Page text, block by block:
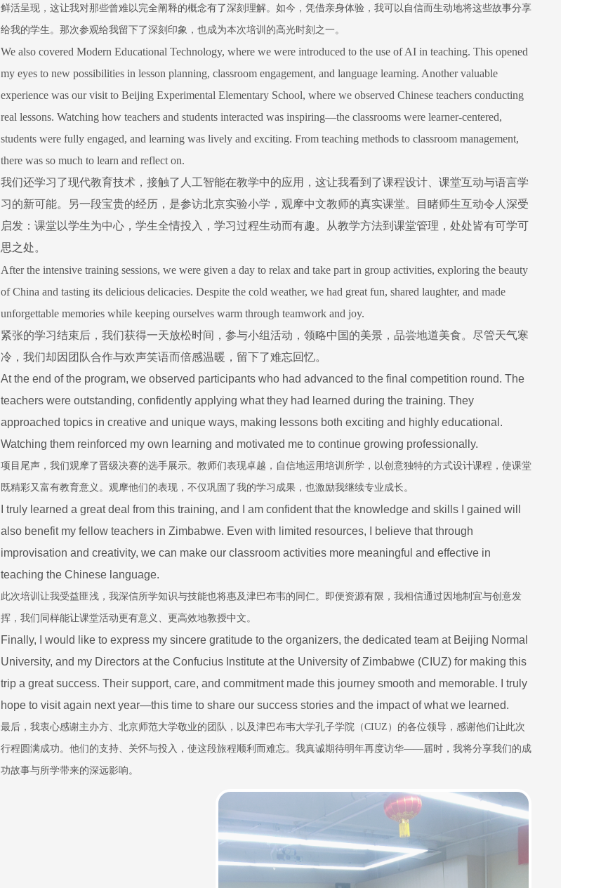
鲜活呈现，这让我对那些曾难以完全阐释的概念有了深刻理解。如今，凭借亲身体验，我可以自信而生动地将这些故事分享
给我的学生。那次参观给我留下了深刻印象，也成为本次培训的高光时刻之一。
We also covered Modern Educational Technology, where we were introduced to the use of AI in teaching. This opened
my eyes to new possibilities in lesson planning, classroom engagement, and language learning. Another valuable
experience was our visit to Beijing Experimental Elementary School, where we observed Chinese teachers conducting
real lessons. Watching how teachers and students interacted was inspiring—the classrooms were learner-centered,
students were fully engaged, and learning was lively and exciting. From teaching methods to classroom management,
there was so much to learn and reflect on.
我们还学习了现代教育技术，接触了人工智能在教学中的应用，这让我看到了课程设计、课堂互动与语言学
习的新可能。另一段宝贵的经历，是参访北京实验小学，观摩中文教师的真实课堂。目睹师生互动令人深受
启发：课堂以学生为中心，学生全情投入，学习过程生动而有趣。从教学方法到课堂管理，处处皆有可学可
思之处。
After the intensive training sessions, we were given a day to relax and take part in group activities, exploring the beauty
of China and tasting its delicious delicacies. Despite the cold weather, we had great fun, shared laughter, and made
unforgettable memories while keeping ourselves warm through teamwork and joy.
紧张的学习结束后，我们获得一天放松时间，参与小组活动，领略中国的美景，品尝地道美食。尽管天气寒
冷，我们却因团队合作与欢声笑语而倍感温暖，留下了难忘回忆。
At the end of the program, we observed participants who had advanced to the final competition round. The
teachers were outstanding, confidently applying what they had learned during the training. They
approached topics in creative and unique ways, making lessons both exciting and highly educational.
Watching them reinforced my own learning and motivated me to continue growing professionally.
项目尾声，我们观摩了晋级决赛的选手展示。教师们表现卓越，自信地运用培训所学，以创意独特的方式设计课程，使课堂
既精彩又富有教育意义。观摩他们的表现，不仅巩固了我的学习成果，也激励我继续专业成长。
I truly learned a great deal from this training, and I am confident that the knowledge and skills I gained will
also benefit my fellow teachers in Zimbabwe. Even with limited resources, I believe that through
improvisation and creativity, we can make our classroom activities more meaningful and effective in
teaching the Chinese language.
此次培训让我受益匪浅，我深信所学知识与技能也将惠及津巴布韦的同仁。即便资源有限，我相信通过因地制宜与创意发
挥，我们同样能让课堂活动更有意义、更高效地教授中文。
Finally, I would like to express my sincere gratitude to the organizers, the dedicated team at Beijing Normal
University, and my Directors at the Confucius Institute at the University of Zimbabwe (CIUZ) for making this
trip a great success. Their support, care, and commitment made this journey smooth and memorable. I truly
hope to visit again next year—this time to share our success stories and the impact of what we learned.
最后，我衷心感谢主办方、北京师范大学敬业的团队，以及津巴布韦大学孔子学院（CIUZ ）的各位领导，感谢他们让此次
行程圆满成功。他们的支持、关怀与投入，使这段旅程顺利而难忘。我真诚期待明年再度访华——届时，我将分享我们的成
功故事与所学带来的深远影响。